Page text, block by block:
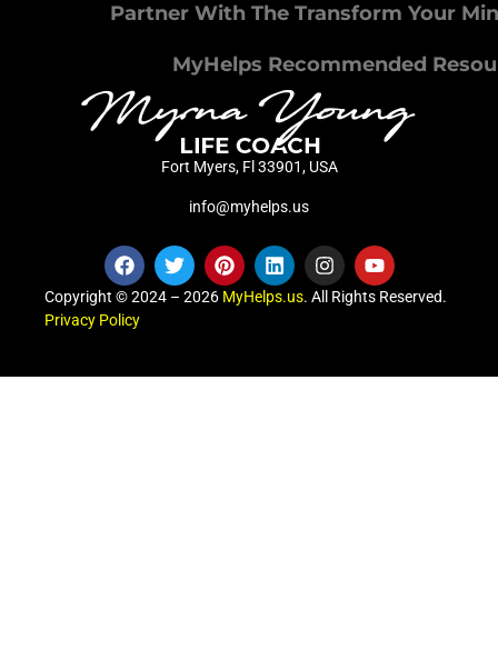
Partner With The Transform Your
MyHelps Recommended
Fort Myers, Fl 33901, USA
info@myhelps.us
Copyright © 2024 – 2026 MyHelps.us. All Rights Reserved.
Privacy Policy